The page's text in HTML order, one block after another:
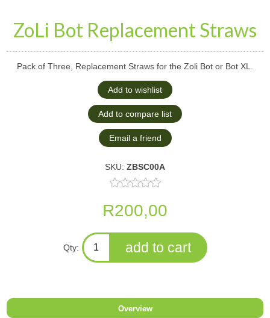
ZoLi Bot Replacement Straws
Pack of Three, Replacement Straws for the Zoli Bot or Bot XL.
SKU: ZBSC00A
R200,00
Qty:
Overview